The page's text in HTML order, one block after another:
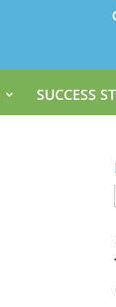
SUCCESS